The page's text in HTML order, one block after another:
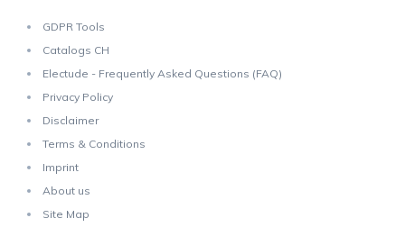
GDPR Tools
Catalogs CH
Electude - Frequently Asked Questions (FAQ)
Privacy Policy
Disclaimer
Terms & Conditions
Imprint
About us
Site Map